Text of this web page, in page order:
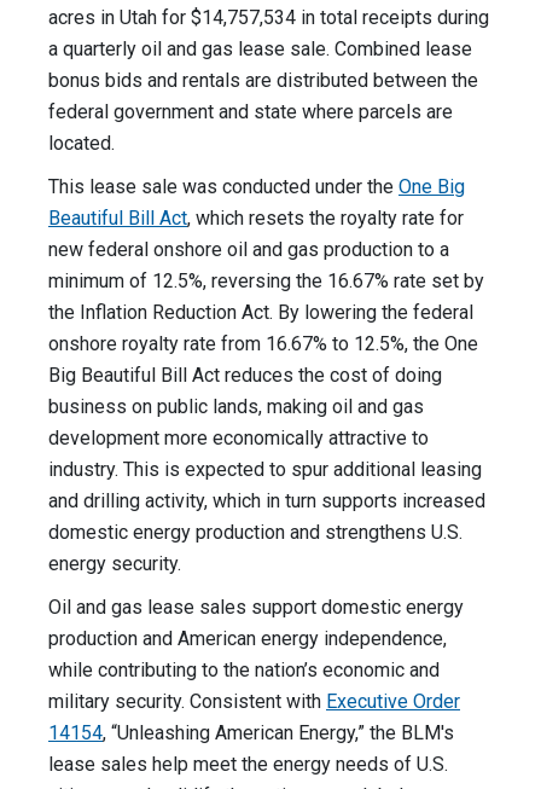
acres in Utah for $14,757,534 in total receipts during
a quarterly oil and gas lease sale. Combined lease
bonus bids and rentals are distributed between the
federal government and state where parcels are
located.
This lease sale was conducted under the One Big
Beautiful Bill Act, which resets the royalty rate for
new federal onshore oil and gas production to a
minimum of 12.5%, reversing the 16.67% rate set by
the Inflation Reduction Act. By lowering the federal
onshore royalty rate from 16.67% to 12.5%, the One
Big Beautiful Bill Act reduces the cost of doing
business on public lands, making oil and gas
development more economically attractive to
industry. This is expected to spur additional leasing
and drilling activity, which in turn supports increased
domestic energy production and strengthens U.S.
energy security.
Oil and gas lease sales support domestic energy
production and American energy independence,
while contributing to the nation’s economic and
military security. Consistent with Executive Order
14154, “Unleashing American Energy,” the BLM's
lease sales help meet the energy needs of U.S.